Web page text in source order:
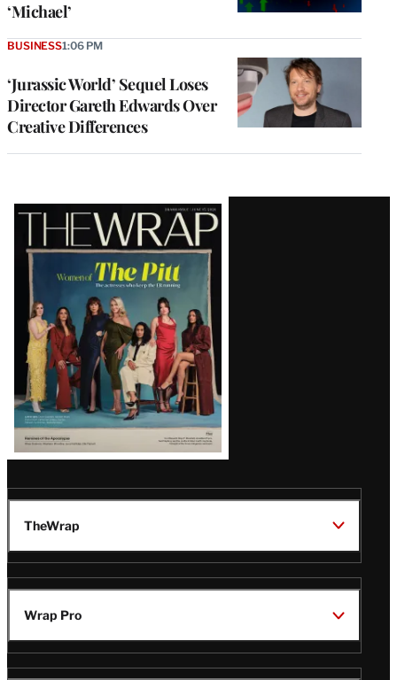
‘Michael’
‘Jurassic World’ Sequel Loses
Director Gareth Edwards Over
Creative Differences
BUSINESS1:06 PM
Latest
Magazine
Issue
TheWrap
Wrap Pro